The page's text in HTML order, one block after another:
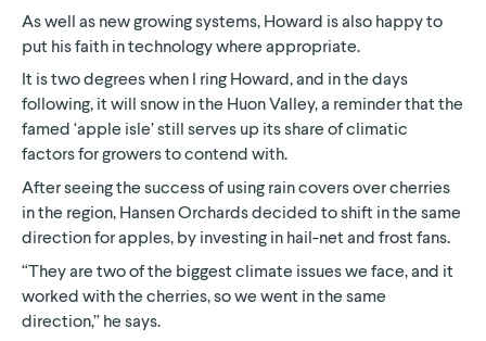
As well as new growing systems, Howard is also happy to
put his faith in technology where appropriate.
It is two degrees when I ring Howard, and in the days
following, it will snow in the Huon Valley, a reminder that the
famed ‘apple isle’ still serves up its share of climatic
factors for growers to contend with.
After seeing the success of using rain covers over cherries
in the region, Hansen Orchards decided to shift in the same
direction for apples, by investing in hail-net and frost fans.
“They are two of the biggest climate issues we face, and it
worked with the cherries, so we went in the same
direction,” he says.